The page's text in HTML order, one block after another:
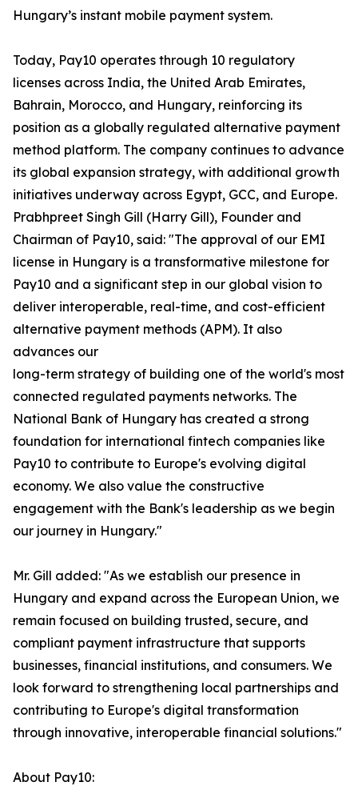
Hungary’s instant mobile payment system.
Today, Pay10 operates through 10 regulatory
licenses across India, the United Arab Emirates,
Bahrain, Morocco, and Hungary, reinforcing its
position as a globally regulated alternative payment
method platform. The company continues to advance
its global expansion strategy, with additional growth
initiatives underway across Egypt, GCC, and Europe.
Prabhpreet Singh Gill (Harry Gill), Founder and
Chairman of Pay10, said: "The approval of our EMI
license in Hungary is a transformative milestone for
Pay10 and a significant step in our global vision to
deliver interoperable, real-time, and cost-efficient
alternative payment methods (APM). It also
advances our
long-term strategy of building one of the world's most
connected regulated payments networks. The
National Bank of Hungary has created a strong
foundation for international fintech companies like
Pay10 to contribute to Europe's evolving digital
economy. We also value the constructive
engagement with the Bank's leadership as we begin
our journey in Hungary."
Mr. Gill added: "As we establish our presence in
Hungary and expand across the European Union, we
remain focused on building trusted, secure, and
compliant payment infrastructure that supports
businesses, financial institutions, and consumers. We
look forward to strengthening local partnerships and
contributing to Europe's digital transformation
through innovative, interoperable financial solutions."
About Pay10: